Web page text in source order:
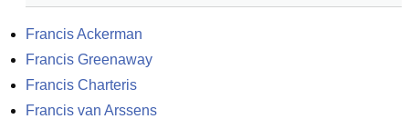
Francis Ackerman
Francis Greenaway
Francis Charteris
Francis van Arssens